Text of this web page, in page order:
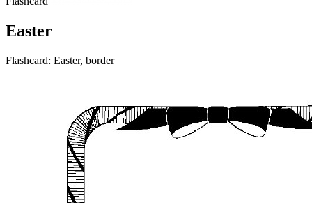
Easter
Flashcard: Easter, border